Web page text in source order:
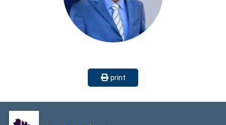
print